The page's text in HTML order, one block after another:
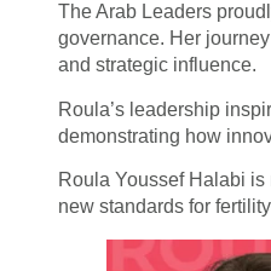
The Arab Leaders
governance. Her
and strategic influence.
Roula’s leadership
demonstrating how
Roula Youssef Halabi
new standards for